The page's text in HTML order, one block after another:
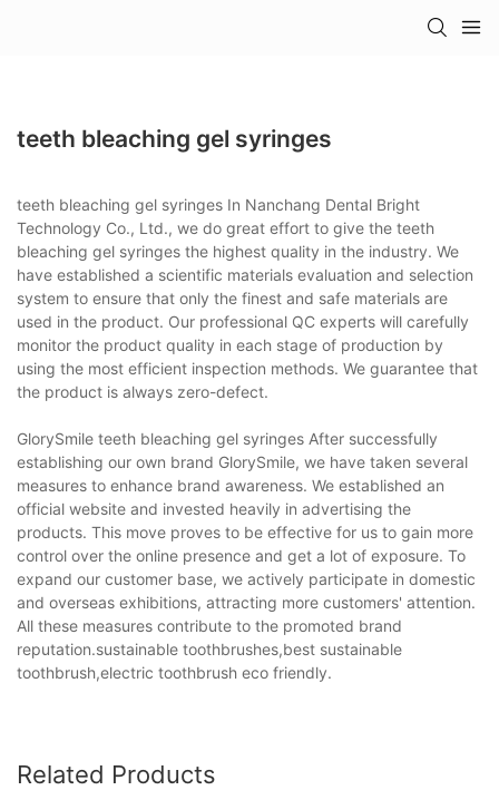
teeth bleaching gel syringes
teeth bleaching gel syringes In Nanchang Dental Bright
Technology Co., Ltd., we do great effort to give the teeth
bleaching gel syringes the highest quality in the industry. We
have established a scientific materials evaluation and selection
system to ensure that only the finest and safe materials are
used in the product. Our professional QC experts will carefully
monitor the product quality in each stage of production by
using the most efficient inspection methods. We guarantee that
the product is always zero-defect.
GlorySmile teeth bleaching gel syringes After successfully
establishing our own brand GlorySmile, we have taken several
measures to enhance brand awareness. We established an
official website and invested heavily in advertising the
products. This move proves to be effective for us to gain more
control over the online presence and get a lot of exposure. To
expand our customer base, we actively participate in domestic
and overseas exhibitions, attracting more customers' attention.
All these measures contribute to the promoted brand
reputation.sustainable toothbrushes,best sustainable
toothbrush,electric toothbrush eco friendly.
Related Products